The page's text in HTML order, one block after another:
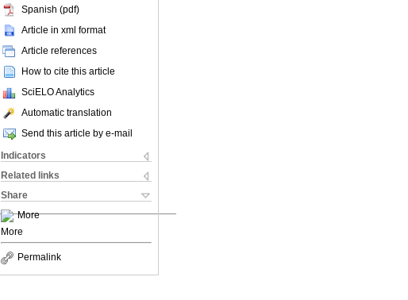
Spanish (pdf)
Article in xml format
Article references
How to cite this article
SciELO Analytics
Automatic translation
Send this article by e-mail
Indicators
Related links
Share
More
More
Permalink